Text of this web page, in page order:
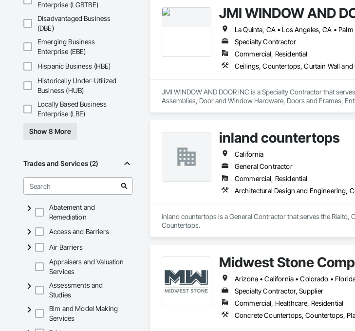
Enterprise (LGBTBE)
Disadvantaged Business
(DBE)
Emerging Business
Enterprise (EBE)
Hispanic Business (HBE)
Historically Under-Utilized
Business (HUB)
Locally Based Business
Enterprise (LBE)
Show 8 More
Trades and Services (2)
Abatement and
Remediation
Access and Barriers
Air Barriers
Appraisers and Valuation
Services
Assessments and
Studies
Bim and Model Making
Services
JMI WINDOW AND
La Quinta, CA • Los Angeles, CA •
Specialty Contractor
Commercial, Residential
JMI WINDOW AND DOOR INC is a Specialty Contractor that
Assemblies, Door and Window Hardware, Doors and Frames,
inland countertops
California
General Contractor
Commercial, Residential
Architectural Design and Engineering,
inland countertops is a General Contractor that serves the
Countertops.
Midwest Stone
Specialty Contractor, Supplier
Commercial, Healthcare, Residential
Concrete Countertops, Countertops,